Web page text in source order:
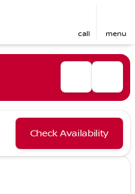
call menu
Check Availability